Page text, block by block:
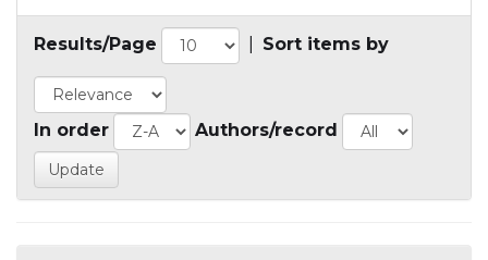
Results/Page Sort items by
In order Authors/record